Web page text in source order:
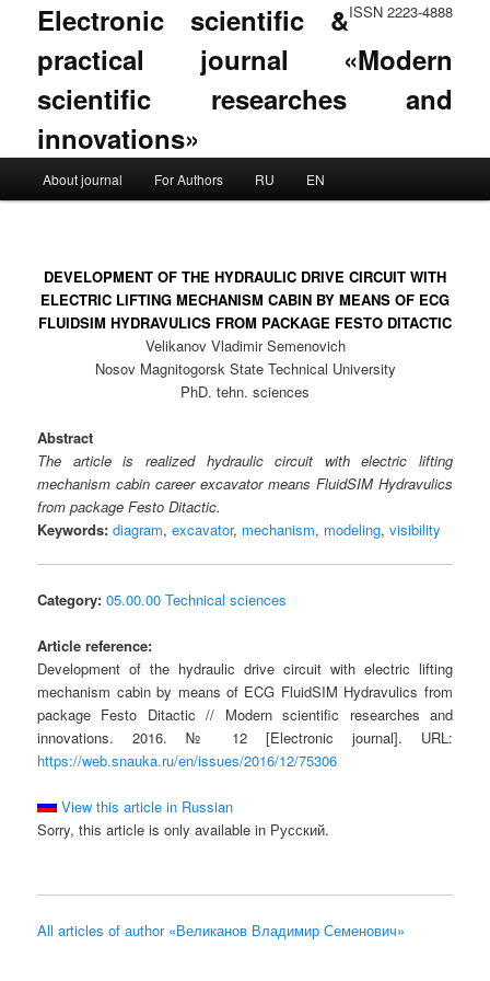
ISSN 2223-4888
Electronic scientific &
practical journal «Modern
scientific researches and
innovations»
Skip to primary content
Skip to secondary content
About journal For Authors RU EN
DEVELOPMENT OF THE HYDRAULIC DRIVE CIRCUIT WITH
ELECTRIC LIFTING MECHANISM CABIN BY MEANS OF ECG
FLUIDSIM HYDRAVULICS FROM PACKAGE FESTO DITACTIC
Velikanov Vladimir Semenovich
Nosov Magnitogorsk State Technical University
PhD. tehn. sciences
Abstract
The article is realized hydraulic circuit with electric lifting
mechanism cabin career excavator means FluidSIM Hydravulics
from package Festo Ditactic.
Keywords: diagram,excavator, mechanism, modeling,visibility
Category: 05.00.00 Technical sciences
Article reference:
Development of the hydraulic drive circuit with electric lifting
mechanism cabin by means of ECG FluidSIM Hydravulics from
package Festo Ditactic // Modern scientific researches and
innovations. 2016. № 12 [Electronic journal]. URL:
https://web.snauka.ru/en/issues/2016/12/75306
View this article in Russian
Sorry, this article is only available in Русский.
All articles of author «Великанов Владимир Семенович»